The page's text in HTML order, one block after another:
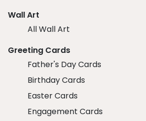
Wall Art
All Wall Art
Greeting Cards
Father's Day Cards
Birthday Cards
Easter Cards
Engagement Cards